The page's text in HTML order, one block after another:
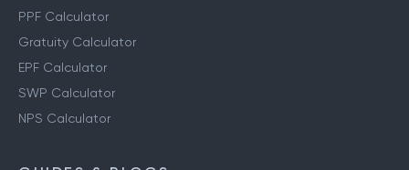
PPF Calculator
Gratuity Calculator
EPF Calculator
SWP Calculator
NPS Calculator